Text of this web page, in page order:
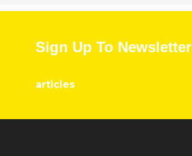
Sign Up To Newsletter
articles